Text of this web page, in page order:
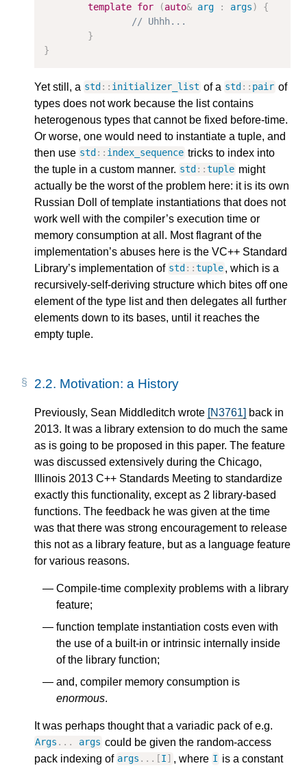
template for (auto& arg : args)
{
// Uhhh...
}
}
Yet still, a std :: initializer_list of a std :: pair of
types does not work because the list contains
heterogenous types that cannot be fixed before-time.
Or worse, one would need to instantiate a tuple, and
then use std :: index_sequence tricks to index into
the tuple in a custom manner. std ::tuple might
actually be the worst of the problem here: it is its own
Russian Doll of template instantiations that does not
work well with the compiler’s execution time or
memory consumption at all. Most flagrant of the
implementation’s abuses here is the VC++ Standard
Library’s implementation of std ::tuple, which is a
recursively-self-deriving structure which bites off one
element of the type list and then delegates all further
elements down to its bases, until it reaches the
empty tuple.
2.2. Motivation: a History
Previously, Sean Middleditch wrote [N3761] back in
2013. It was a library extension to do much the same
as is going to be proposed in this paper. The feature
was discussed extensively during the Chicago,
Illinois 2013 C++ Standards Meeting to standardize
exactly this functionality, except as 2 library-based
functions. The feedback he was given at the time
was that there was strong encouragement to release
this not as a library feature, but as a language feature
for various reasons.
Compile-time complexity problems with a library
feature;
function template instantiation costs even with
the use of a built-in or intrinsic internally inside
of the library function;
and, compiler memory consumption is
enormous.
It was perhaps thought that a variadic pack of e.g.
Args ... args could be given the random-access
pack indexing of args ...[ I , where I is a constant